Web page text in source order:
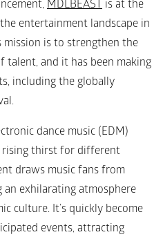
MDLBEAST is at the
entertainment landscape in
mission is to strengthen the
talent, and it has been making
including the globally
dance music (EDM)
rising thirst for different
draws music fans from
exhilarating atmosphere
culture. It’s quickly become
events, attracting